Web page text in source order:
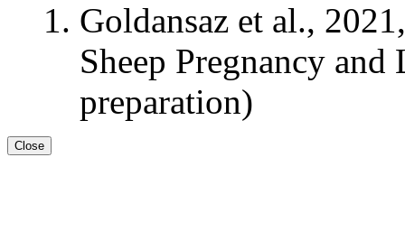
Goldansaz et al.,
Sheep Pregnancy
preparation)
Close